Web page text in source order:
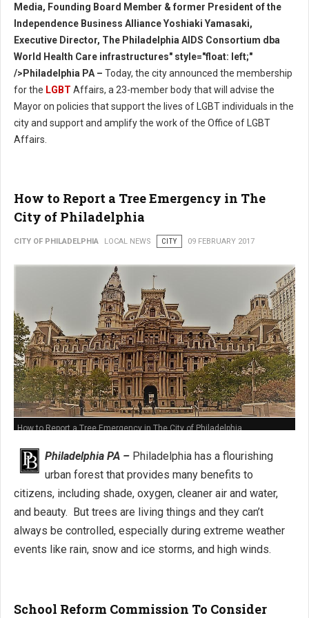
Media, Founding Board Member & former President of the
Independence Business Alliance Yoshiaki Yamasaki,
Executive Director, The Philadelphia AIDS Consortium dba
World Health Care infrastructures" style="float: left;"
/>Philadelphia PA – Today, the city announced the membership
for the LGBT Affairs, a 23-member body that will advise the
Mayor on policies that support the lives of LGBT individuals in the
city and support and amplify the work of the Office of LGBT
Affairs.
How to Report a Tree Emergency in The
City of Philadelphia
CITY OF PHILADELPHIA LOCAL NEWS CITY 09 FEBRUARY 2017
How to Report a Tree Emergency in The City of Philadelphia
Philadelphia PA – Philadelphia has a flourishing
urban forest that provides many benefits to
citizens, including shade, oxygen, cleaner air and water,
and beauty. But trees are living things and they can’t
always be controlled, especially during extreme weather
events like rain, snow and ice storms, and high winds.
School Reform Commission To Consider